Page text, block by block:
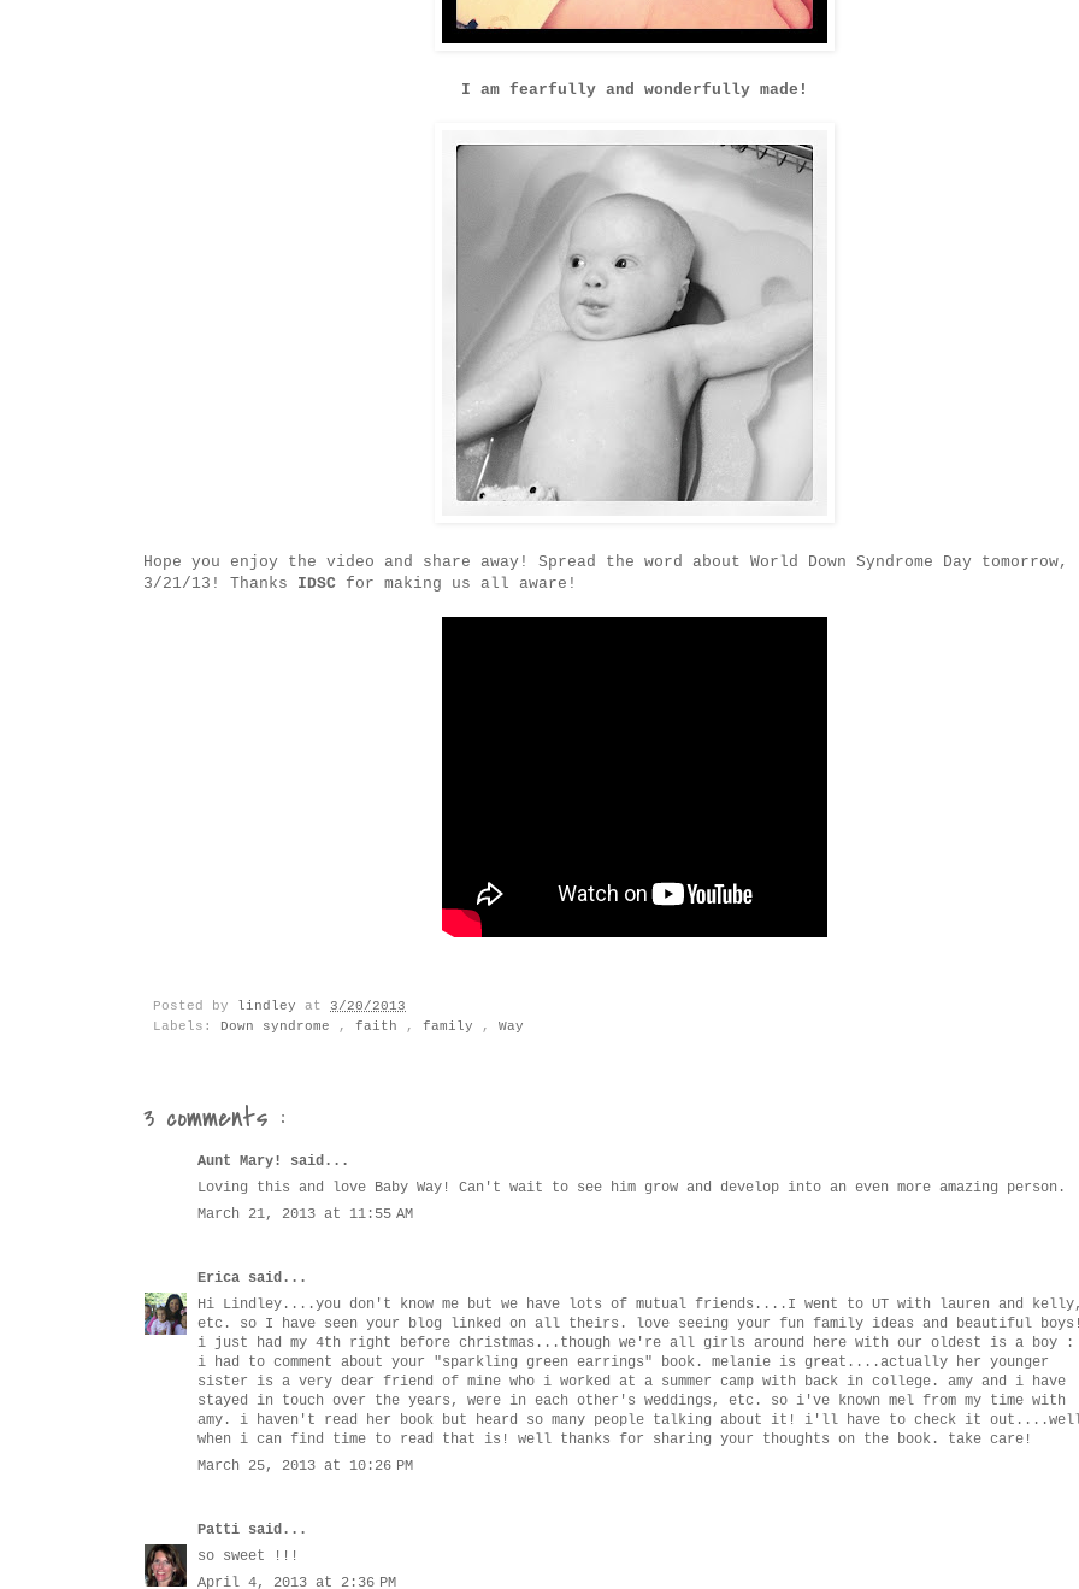
I am fearfully and wonderfully made!
Hope you enjoy the video and share away! Spread the word about World Down Syndrome Day tomorrow,
3/21/13! Thanks IDSC for making us all aware!
Posted by lindley at 3/20/2013
Labels: Down syndrome , faith , family , Way
3 comments :
Aunt Mary! said...
Loving this and love Baby Way! Can't wait to see him grow and develop into an even more amazing person.
March 21, 2013 at 11:55 AM
Erica said...
Hi Lindley....you don't know me but we have lots of mutual friends....I went to UT with lauren and
etc. so I have seen your blog linked on all theirs. love seeing your fun family ideas and beautiful
i just had my 4th right before christmas...though we're all girls around here with our oldest is a boy
i had to comment about your "sparkling green earrings" book. melanie is great....actually her younger
sister is a very dear friend of mine who i worked at a summer camp with back in college. amy and i have
stayed in touch over the years, were in each other's weddings, etc. so i've known mel from my time with
amy. i haven't read her book but heard so many people talking about it! i'll have to check it
when i can find time to read that is! well thanks for sharing your thoughts on the book. take care!
March 25, 2013 at 10:26 PM
Patti said...
so sweet !!!
April 4, 2013 at 2:36 PM